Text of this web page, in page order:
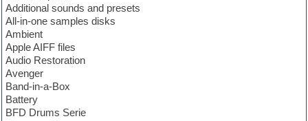
Additional sounds and presets
All-in-one samples disks
Ambient
Apple AIFF files
Audio Restoration
Avenger
Band-in-a-Box
Battery
BFD Drums Serie